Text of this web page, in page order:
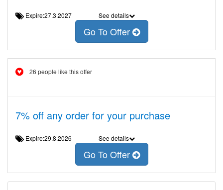
Expire:27.3.2027 See details
Go To Offer
26 people like this offer
7% off any order for your purchase
Expire:29.8.2026 See details
Go To Offer